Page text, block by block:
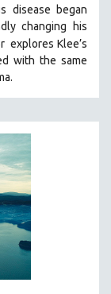
disease began
changing his
explores Klee’s
with the same